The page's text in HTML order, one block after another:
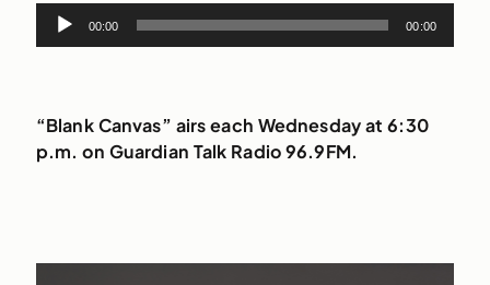
Audio
Player
00:00 00:00
“Blank Canvas” airs each Wednesday at 6:30
p.m. on Guardian Talk Radio 96.9FM.